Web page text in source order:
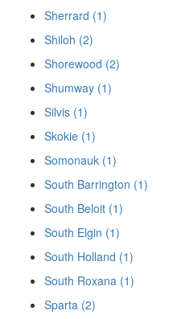
Sherrard (1)
Shiloh (2)
Shorewood (2)
Shumway (1)
Silvis (1)
Skokie (1)
Somonauk (1)
South Barrington (1)
South Beloit (1)
South Elgin (1)
South Holland (1)
South Roxana (1)
Sparta (2)